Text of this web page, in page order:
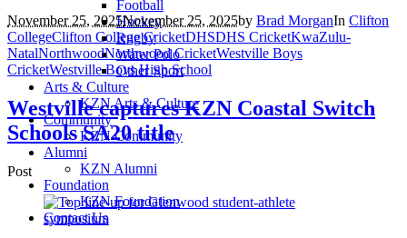
Football
Hockey
Rugby
Water Polo
Other Sport
Arts & Culture
KZN Arts & Culture
Community
KZN Community
Alumni
KZN Alumni
Foundation
KZN Foundation
Contact Us
November 25, 2025November 25, 2025by Brad MorganIn Clifton
CollegeClifton College CricketDHSDHS CricketKwaZulu-
NatalNorthwoodNorthwood CricketWestville Boys
CricketWestville Boys High School
Westville captures KZN Coastal Switch
Schools SA20 title
Post